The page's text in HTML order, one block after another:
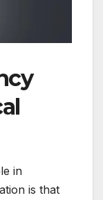
in
is that